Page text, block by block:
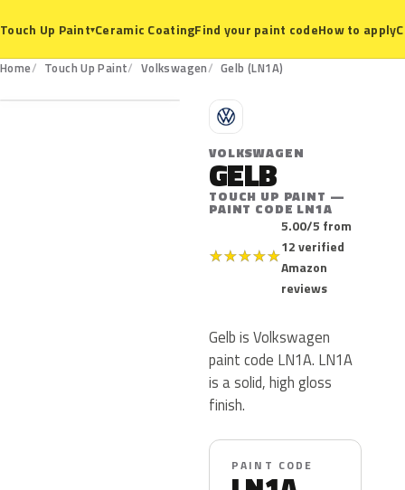
Touch Up Paint▾Ceramic CoatingFind your paint codeHow to apply
Home Touch Up Paint Volkswagen Gelb (LN1A)
LN1A
V
VOLKSWAGEN
GELB
TOUCH UP PAINT —
PAINT CODE LN1A
★★★★★
5.00/5 from
12 verified
Amazon
reviews
Gelb is Volkswagen
paint code LN1A. LN1A
is a solid, high gloss
finish.
PAINT CODE